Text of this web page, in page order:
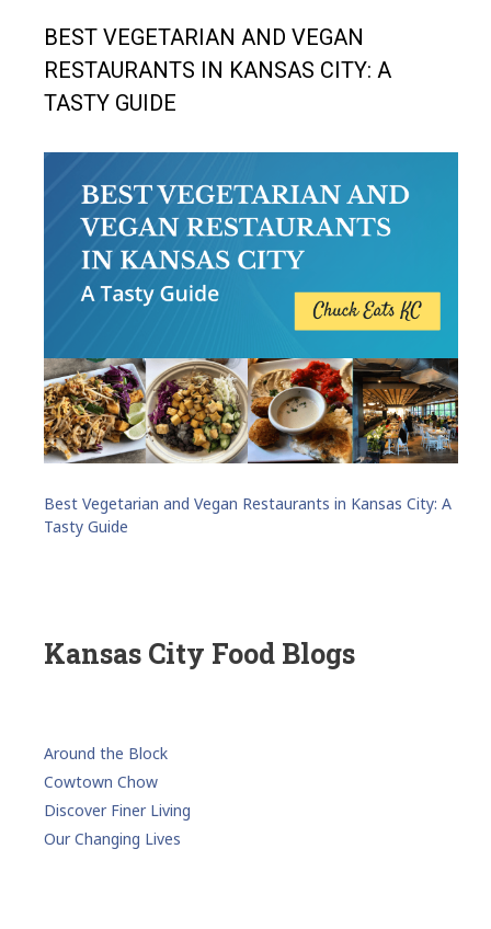
BEST VEGETARIAN AND VEGAN
RESTAURANTS IN KANSAS CITY: A
TASTY GUIDE
Best Vegetarian and Vegan Restaurants in Kansas City: A
Tasty Guide
Kansas City Food Blogs
Around the Block
Cowtown Chow
Discover Finer Living
Our Changing Lives